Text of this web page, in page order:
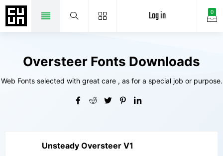
0
Log in
Oversteer Fonts Downloads
Web Fonts selected with great care , as for a special job or purpose.
Unsteady Oversteer V1